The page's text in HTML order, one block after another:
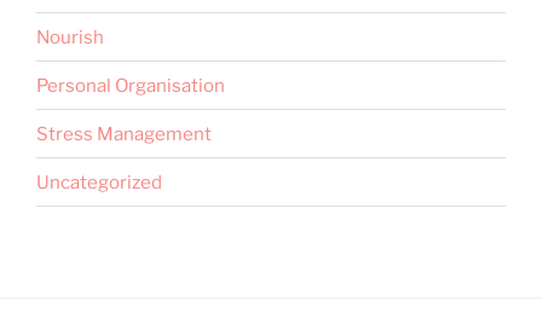
Nourish
Personal Organisation
Stress Management
Uncategorized